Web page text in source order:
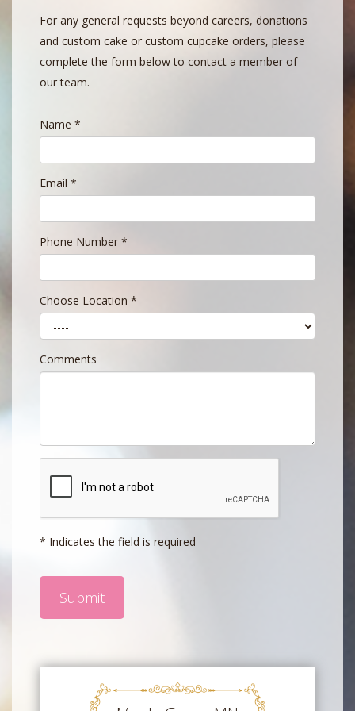
For any general requests beyond careers, donations
and custom cake or custom cupcake orders, please
complete the form below to contact a member of
our team.
Name *
Email *
Phone Number *
Choose Location *
Comments
* Indicates the field is required